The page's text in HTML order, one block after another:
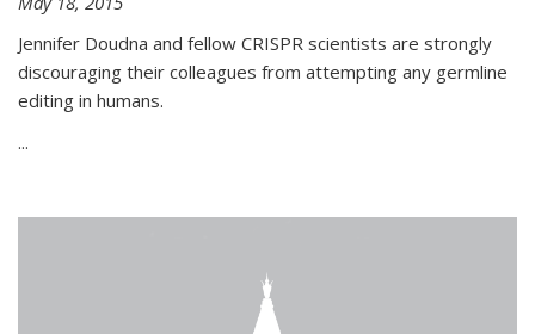
Jennifer Doudna and fellow CRISPR scientists are strongly
discouraging their colleagues from attempting any germline
editing in humans.
...